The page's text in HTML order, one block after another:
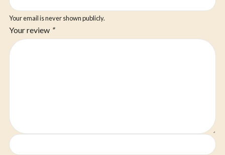
Your email is never shown publicly.
Your review *